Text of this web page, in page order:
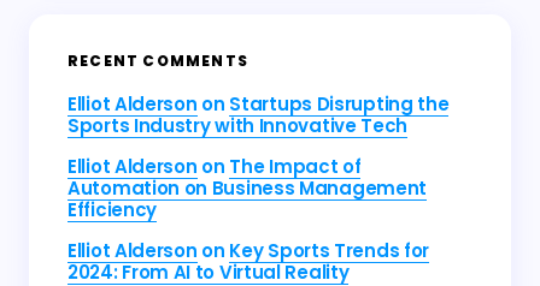
RECENT COMMENTS
Elliot Alderson on Startups Disrupting the
Sports Industry with Innovative Tech
Elliot Alderson on The Impact of
Automation on Business Management
Efficiency
Elliot Alderson on Key Sports Trends for
2024: From AI to Virtual Reality